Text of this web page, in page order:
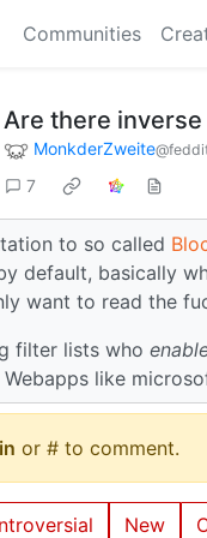
Communities
Are there
MonkderZweite
7
to so called
default, basically
want to read the
filter lists who
Webapps like
or # to comment.
New